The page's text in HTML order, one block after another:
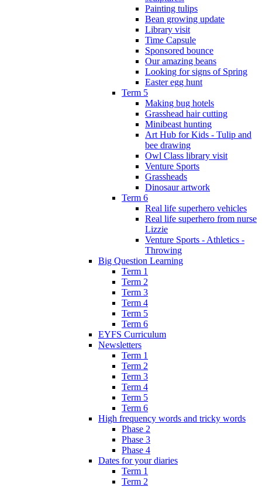
Painting tulips
Bean growing update
Library visit
Time Capsule
Sponsored bounce
Our amazing beans
Looking for signs of Spring
Easter egg hunt
Term 5
Making bug hotels
Grasshead hair cutting
Minibeast hunting
Art Hub for Kids - Tulip and
bee drawing
Owl Class library visit
Venture Sports
Grassheads
Dinosaur artwork
Term 6
Real life superhero vehicles
Real life superhero from nurse
Lizzie
Venture Sports - Athletics -
Throwing
Big Question Learning
Term 1
Term 2
Term 3
Term 4
Term 5
Term 6
EYFS Curriculum
Newsletters
Term 1
Term 2
Term 3
Term 4
Term 5
Term 6
High frequency words and tricky words
Phase 2
Phase 3
Phase 4
Dates for your diaries
Term 1
Term 2